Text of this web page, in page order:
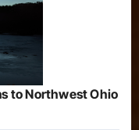
to Northwest Ohio